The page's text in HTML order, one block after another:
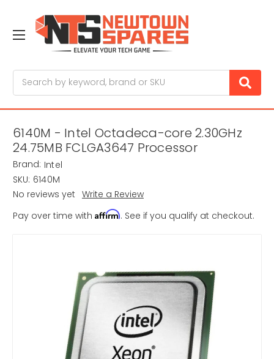
6140M - Intel Octadeca-core 2.30GHz
24.75MB FCLGA3647 Processor
Brand: Intel
SKU: 6140M
No reviews yet Write a Review
Pay over time with Affirm. See if you qualify at checkout.